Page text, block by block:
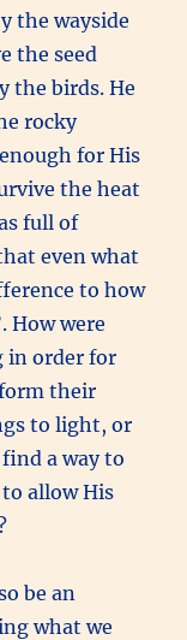
the wayside
the seed
the birds. He
rocky
for His
the heat
full of
even what
to how
How were
in order for
their
to light, or
a way to
allow His
be an
what we